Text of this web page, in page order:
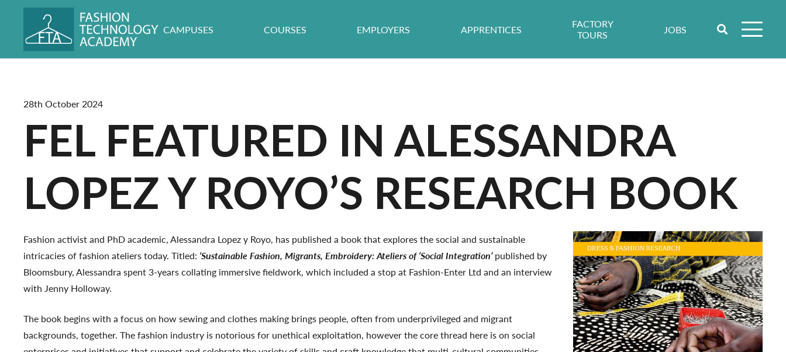
CAMPUSES COURSES EMPLOYERS APPRENTICES
FACTORY
TOURS
JOBS
28th October 2024
FEL FEATURED IN ALESSANDRA
LOPEZ Y ROYO’S RESEARCH BOOK
Fashion activist and PhD academic, Alessandra Lopez y Royo, has published a book that explores the social and sustainable
intricacies of fashion ateliers today. Titled: ‘Sustainable Fashion, Migrants, Embroidery: Ateliers of ‘Social Integration’published by
Bloomsbury, Alessandra spent 3-years collating immersive fieldwork, which included a stop at Fashion-Enter Ltd and an interview
with Jenny Holloway.
The book begins with a focus on how sewing and clothes making brings people, often from underprivileged and migrant
backgrounds, together. The fashion industry is notorious for unethical exploitation, however the core thread here is on social